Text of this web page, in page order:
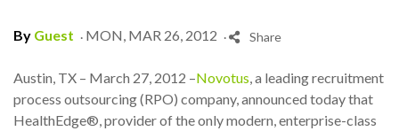
By Guest . MON, MAR 26, 2012 . Share
Austin, TX – March 27, 2012 –Novotus, a leading recruitment
process outsourcing (RPO) company, announced today that
HealthEdge®, provider of the only modern, enterprise-class